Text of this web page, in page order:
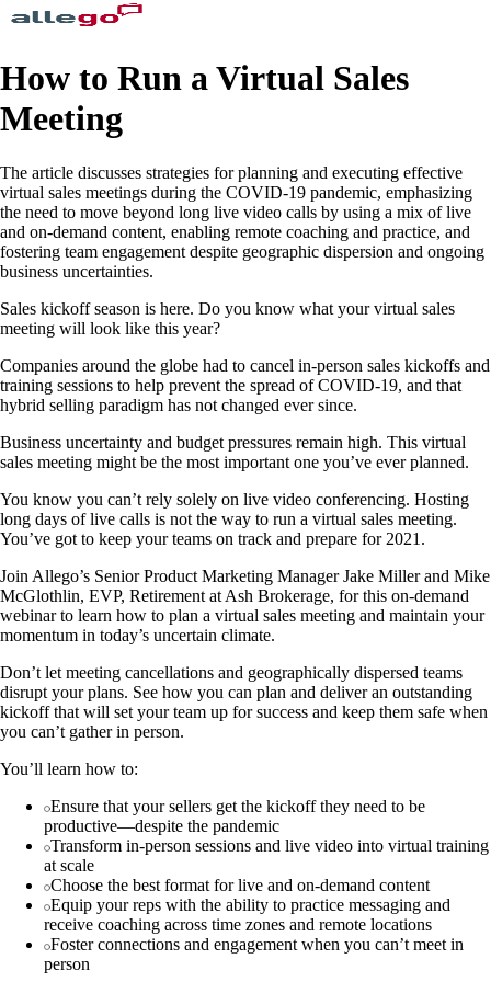
How to Run a Virtual Sales
Meeting
The article discusses strategies for planning and executing effective
virtual sales meetings during the COVID-19 pandemic, emphasizing
the need to move beyond long live video calls by using a mix of live
and on-demand content, enabling remote coaching and practice, and
fostering team engagement despite geographic dispersion and ongoing
business uncertainties.
Sales kickoff season is here. Do you know what your virtual sales
meeting will look like this year?
Companies around the globe had to cancel in-person sales kickoffs and
training sessions to help prevent the spread of COVID-19, and that
hybrid selling paradigm has not changed ever since.
Business uncertainty and budget pressures remain high. This virtual
sales meeting might be the most important one you’ve ever planned.
You know you can’t rely solely on live video conferencing. Hosting
long days of live calls is not the way to run a virtual sales meeting.
You’ve got to keep your teams on track and prepare for 2021.
Join Allego’s Senior Product Marketing Manager Jake Miller and Mike
McGlothlin, EVP, Retirement at Ash Brokerage, for this on-demand
webinar to learn how to plan a virtual sales meeting and maintain your
momentum in today’s uncertain climate.
Don’t let meeting cancellations and geographically dispersed teams
disrupt your plans. See how you can plan and deliver an outstanding
kickoff that will set your team up for success and keep them safe when
you can’t gather in person.
You’ll learn how to:
Ensure that your sellers get the kickoff they need to be
productive—despite the pandemic
Transform in-person sessions and live video into virtual training
at scale
Choose the best format for live and on-demand content
Equip your reps with the ability to practice messaging and
receive coaching across time zones and remote locations
Foster connections and engagement when you can’t meet in
person